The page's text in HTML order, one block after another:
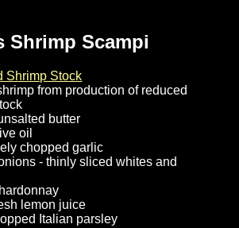
Shrimp Scampi
Shrimp Stock
from production of reduced
butter
oil
chopped garlic
- thinly sliced whites and
lemon juice
Italian parsley